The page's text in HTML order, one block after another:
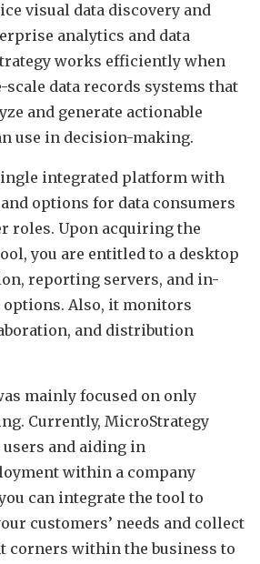
visual data discovery and
analytics and data
works efficiently when
data records systems that
and generate actionable
use in decision-making.
integrated platform with
options for data consumers
roles. Upon acquiring the
you are entitled to a desktop
reporting servers, and in-
Also, it monitors
and distribution
mainly focused on only
Currently, MicroStrategy
and aiding in
within a company
can integrate the tool to
customers’ needs and collect
corners within the business to